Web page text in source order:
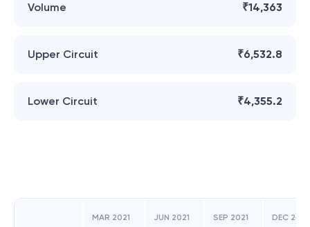
Volume ₹14,363
Upper Circuit ₹6,532.8
Lower Circuit ₹4,355.2
MAR 2021 JUN 2021 SEP 2021 DEC 2021